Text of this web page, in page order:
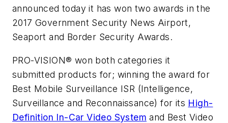
announced today it has won two awards in the
2017 Government Security News Airport,
Seaport and Border Security Awards.
PRO-VISION® won both categories it
submitted products for; winning the award for
Best Mobile Surveillance ISR (Intelligence,
Surveillance and Reconnaissance) for its High-
Definition In-Car Video System and Best Video